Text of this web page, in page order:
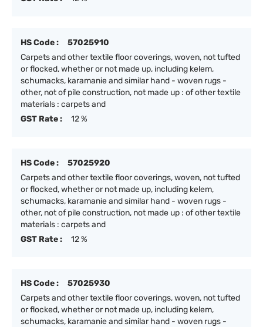
HS Code :
57025910
Carpets and other textile floor coverings, woven, not tufted
or flocked, whether or not made up, including kelem,
schumacks, karamanie and similar hand - woven rugs -
other, not of pile construction, not made up : of other textile
materials : carpets and
GST Rate :
12 %
HS Code :
57025920
Carpets and other textile floor coverings, woven, not tufted
or flocked, whether or not made up, including kelem,
schumacks, karamanie and similar hand - woven rugs -
other, not of pile construction, not made up : of other textile
materials : carpets and
GST Rate :
12 %
HS Code :
57025930
Carpets and other textile floor coverings, woven, not tufted
or flocked, whether or not made up, including kelem,
schumacks, karamanie and similar hand - woven rugs -